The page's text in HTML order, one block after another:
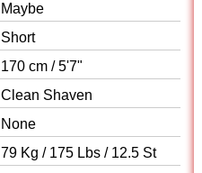
Maybe
Short
170 cm / 5'7"
Clean Shaven
None
79 Kg / 175 Lbs / 12.5 St